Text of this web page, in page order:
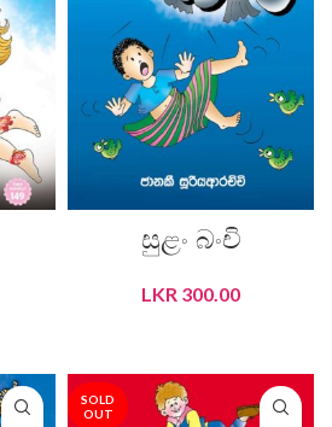
සුළං බංචි
LKR 300.00
SOLD
OUT